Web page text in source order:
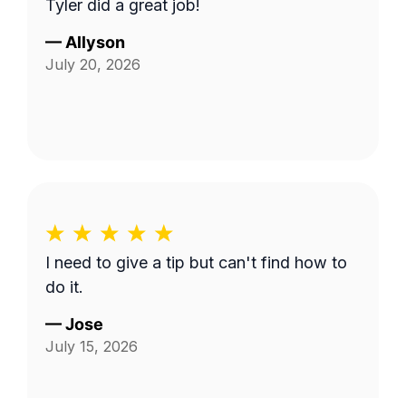
Tyler did a great job!
— Allyson
July 20, 2026
I need to give a tip but can't find how to
do it.
—Jose
July 15, 2026